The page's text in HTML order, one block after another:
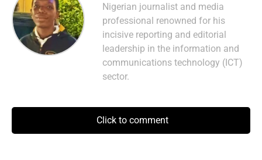
Nigerian journalist and media
professional renowned for his
incisive reporting and editorial
leadership in the information and
communications technology (ICT)
sector.
Click to comment